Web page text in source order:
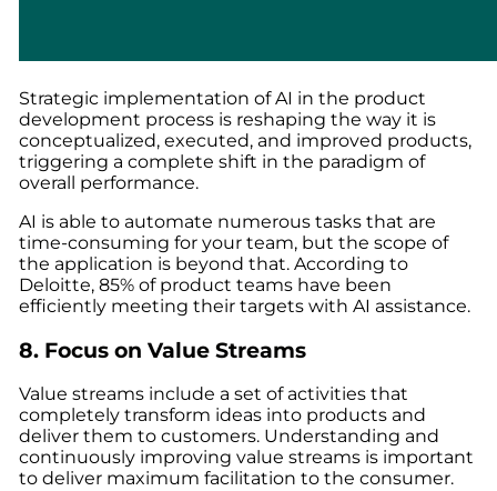
Strategic implementation of AI in the product
development process is reshaping the way it is
conceptualized, executed, and improved products,
triggering a complete shift in the paradigm of
overall performance.
AI is able to automate numerous tasks that are
time-consuming for your team, but the scope of
the application is beyond that. According to
Deloitte, 85% of product teams have been
efficiently meeting their targets with AI assistance.
8. Focus on Value Streams
Value streams include a set of activities that
completely transform ideas into products and
deliver them to customers. Understanding and
continuously improving value streams is important
to deliver maximum facilitation to the consumer.